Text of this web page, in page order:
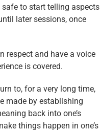
to start telling aspects
later sessions, once
respect and have a voice
is covered.
to, for a very long time,
made by establishing
back into one’s
things happen in one’s